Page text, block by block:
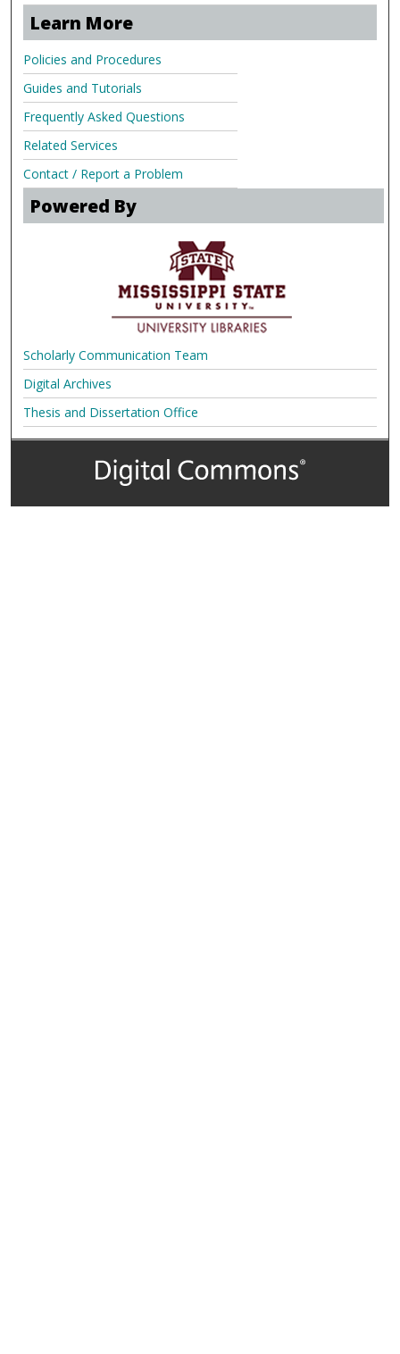
Learn More
Policies and Procedures
Guides and Tutorials
Frequently Asked Questions
Related Services
Contact / Report a Problem
Powered By
Scholarly Communication Team
Digital Archives
Thesis and Dissertation Office